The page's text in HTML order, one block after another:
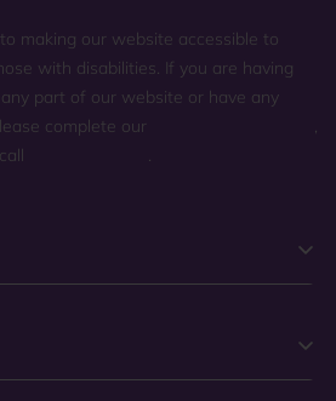
making our website accessible to
with disabilities. If you are having
part of our website or have any
complete our
,
.